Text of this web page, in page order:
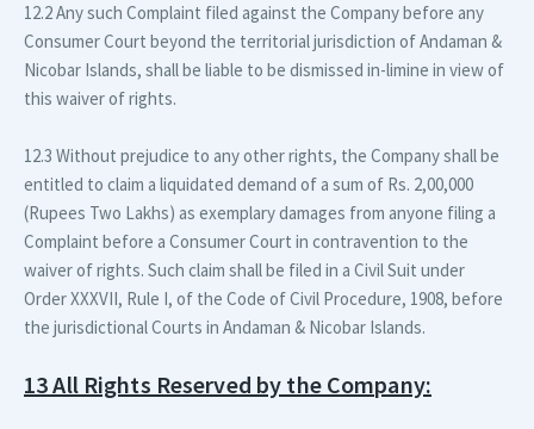
12.2 Any such Complaint filed against the Company before any
Consumer Court beyond the territorial jurisdiction of Andaman &
Nicobar Islands, shall be liable to be dismissed in-limine in view of
this waiver of rights.
12.3 Without prejudice to any other rights, the Company shall be
entitled to claim a liquidated demand of a sum of Rs. 2,00,000
(Rupees Two Lakhs) as exemplary damages from anyone filing a
Complaint before a Consumer Court in contravention to the
waiver of rights. Such claim shall be filed in a Civil Suit under
Order XXXVII, Rule I, of the Code of Civil Procedure, 1908, before
the jurisdictional Courts in Andaman & Nicobar Islands.
13 All Rights Reserved by the Company: